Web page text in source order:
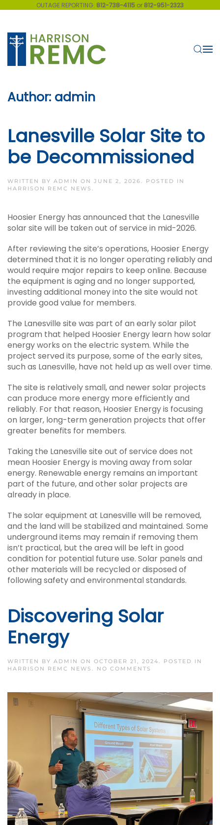
OUTAGE REPORTING: 812-738-4115 or 812-951-2323
Author: admin
Lanesville Solar Site to
be Decommissioned
WRITTEN BY ADMIN ON JUNE 2, 2026. POSTED IN
HARRISON REMC NEWS .
Hoosier Energy has announced that the Lanesville
solar site will be taken out of service in mid-2026.
After reviewing the site’s operations, Hoosier Energy
determined that it is no longer operating reliably and
would require major repairs to keep online. Because
the equipment is aging and no longer supported,
investing additional money into the site would not
provide good value for members.
The Lanesville site was part of an early solar pilot
program that helped Hoosier Energy learn how solar
energy works on the electric system. While the
project served its purpose, some of the early sites,
such as Lanesville, have not held up as well over time.
The site is relatively small, and newer solar projects
can produce more energy more efficiently and
reliably. For that reason, Hoosier Energy is focusing
on larger, long-term generation projects that offer
greater benefits for members.
Taking the Lanesville site out of service does not
mean Hoosier Energy is moving away from solar
energy. Renewable energy remains an important
part of the future, and other solar projects are
already in place.
The solar equipment at Lanesville will be removed,
and the land will be stabilized and maintained. Some
underground items may remain if removing them
isn’t practical, but the area will be left in good
condition for potential future use. Solar panels and
other materials will be recycled or disposed of
following safety and environmental standards.
Discovering Solar
Energy
WRITTEN BY ADMIN ON OCTOBER 21, 2024. POSTED IN
HARRISON REMC NEWS . NO COMMENTS